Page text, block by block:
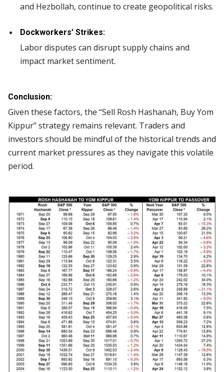
and Hezbollah, continue to create geopolitical risks.
Dockworkers’ Strikes:
Labor disputes can disrupt supply chains and
impact market sentiment.
Conclusion:
Given these factors, the “Sell Rosh Hashanah, Buy Yom
Kippur” strategy remains relevant. Traders and
investors should be mindful of the historical trends and
current market pressures as they navigate this volatile
period.